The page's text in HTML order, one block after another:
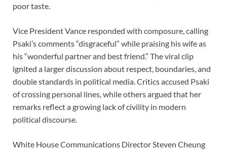
poor taste.
Vice President Vance responded with composure, calling
Psaki’s comments “disgraceful” while praising his wife as
his “wonderful partner and best friend.” The viral clip
ignited a larger discussion about respect, boundaries, and
double standards in political media. Critics accused Psaki
of crossing personal lines, while others argued that her
remarks reflect a growing lack of civility in modern
political discourse.
White House Communications Director Steven Cheung